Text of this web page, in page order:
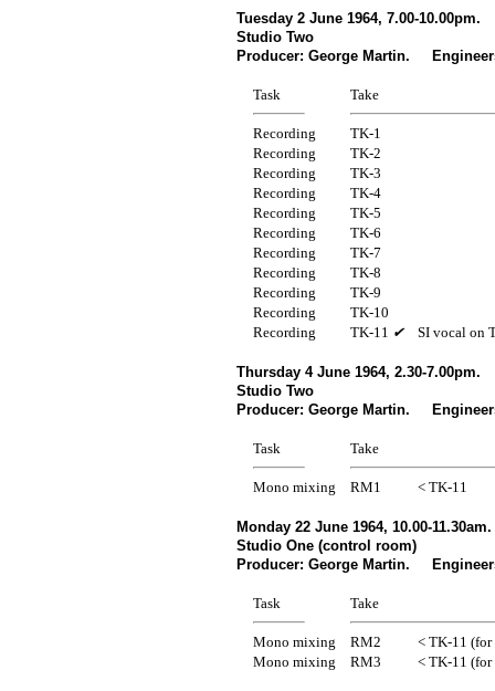
Tuesday 2 June 1964, 7.00-10.00pm.
Studio Two
Producer: George Martin.
Task Take
Recording
TK-1
Recording
TK-2
Recording
TK-3
Recording
TK-4
Recording
TK-5
Recording
TK-6
Recording
TK-7
Recording
TK-8
Recording
TK-9
Recording
TK-10
Recording
TK-11 ✔ SI vocal on
Thursday 4 June 1964, 2.30-7.00pm.
Studio Two
Producer: George Martin.
Task Take
Mono mixing RM1 < TK-11
Monday 22 June 1964, 10.00-11.30am.
Studio One (control room)
Producer: George Martin.
Task Take
Mono mixing RM2
< TK-11 (for
Mono mixing
RM3 < TK-11